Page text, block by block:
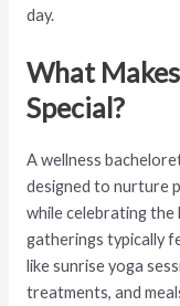
day.
What
Special?
A wellness
designed to nurture
while celebrating the
gatherings typically
like sunrise yoga
treatments, and